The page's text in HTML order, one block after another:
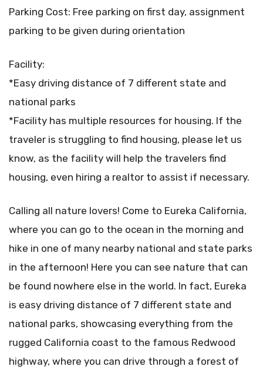
Parking Cost: Free parking on first day, assignment
parking to be given during orientation
Facility:
*Easy driving distance of 7 different state and
national parks
*Facility has multiple resources for housing. If the
traveler is struggling to find housing, please let us
know, as the facility will help the travelers find
housing, even hiring a realtor to assist if necessary.
Calling all nature lovers! Come to Eureka California,
where you can go to the ocean in the morning and
hike in one of many nearby national and state parks
in the afternoon! Here you can see nature that can
be found nowhere else in the world. In fact, Eureka
is easy driving distance of 7 different state and
national parks, showcasing everything from the
rugged California coast to the famous Redwood
highway, where you can drive through a forest of